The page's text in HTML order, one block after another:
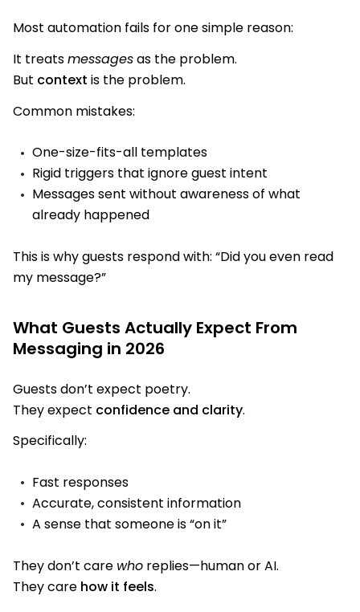
Most automation fails for one simple reason:
It treatsmessagesas the problem.
But context is the problem.
Common mistakes:
One-size-fits-all templates
Rigid triggers that ignore guest intent
Messages sent without awareness of what
already happened
This is why guests respond with: “Did you even read
my message?”
What Guests Actually Expect From
Messaging in 2026
Guests don’t expect poetry.
They expect confidence and clarity.
Specifically:
Fast responses
Accurate, consistent information
A sense that someone is “on it”
They don’t care who replies—human or AI.
They care how it feels.